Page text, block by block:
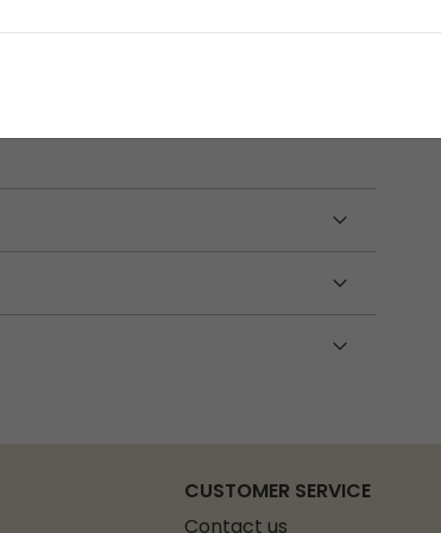
sections, a 450 cm shock cord, two
fibreglass, this set is
CUSTOMER SERVICE